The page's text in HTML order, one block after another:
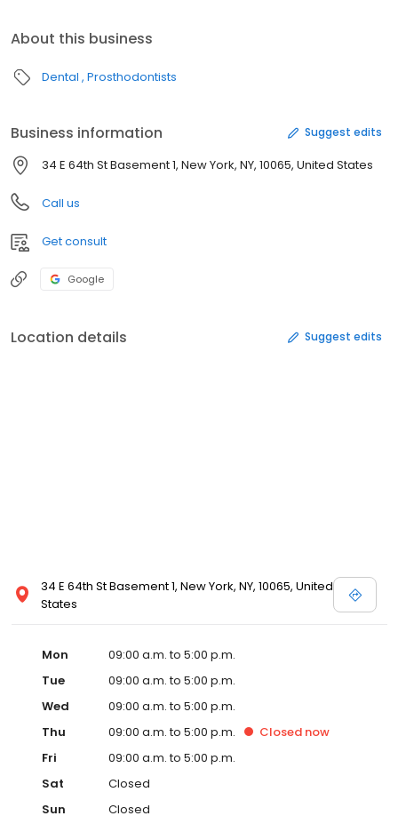
About this business
Dental Prosthodontists
Business information Suggest edits
34 E 64th St Basement 1, New York, NY, 10065, United States
Call us
Get consult
Google
Location details Suggest edits
34 E 64th St Basement 1, New York, NY, 10065, United
States
Mon
09:00 a.m. to 5:00 p.m.
Tue
09:00 a.m. to 5:00 p.m.
Wed
09:00 a.m. to 5:00 p.m.
Thu
09:00 a.m. to 5:00 p.m. Closed now
Fri
09:00 a.m. to 5:00 p.m.
Sat
Closed
Sun
Closed